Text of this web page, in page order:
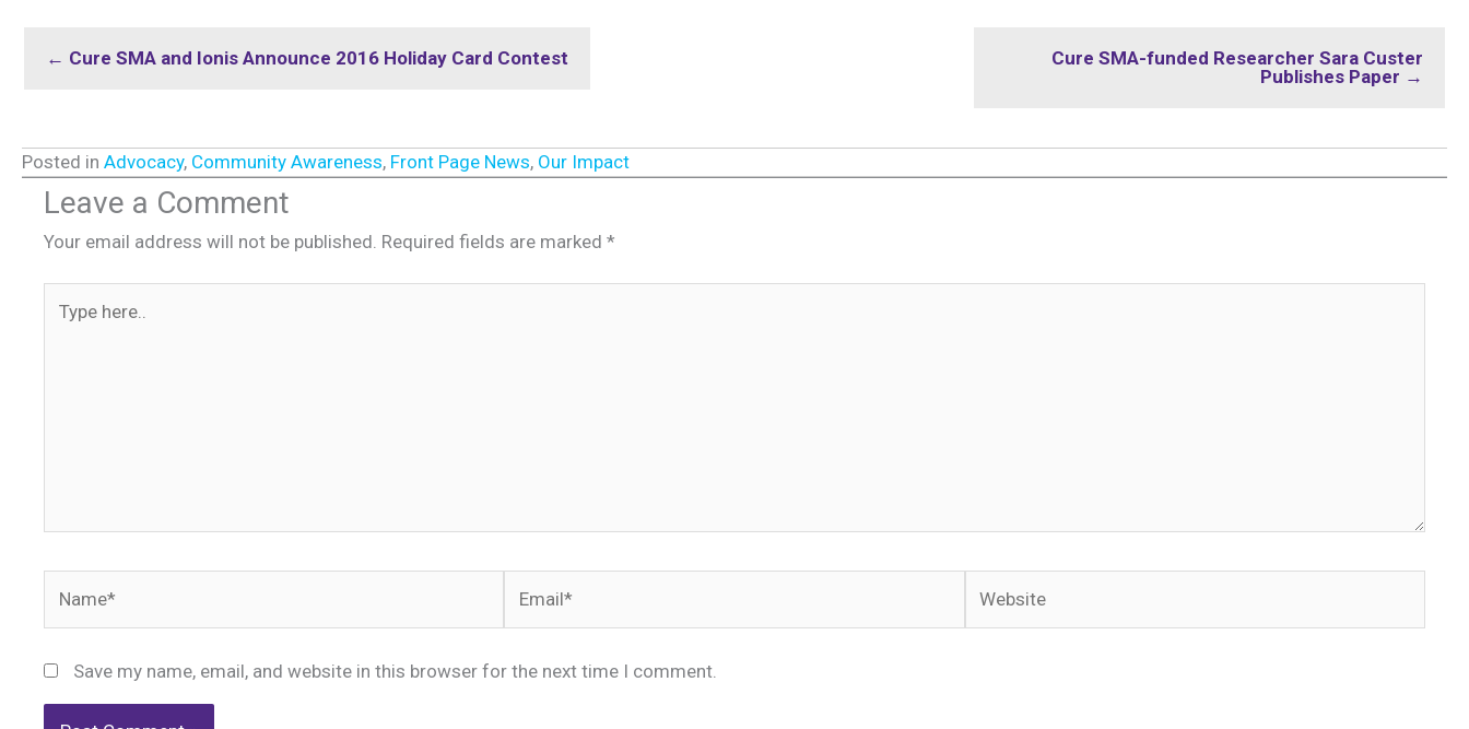
← Cure SMA and Ionis Announce 2016 Holiday Card Contest
Cure SMA-funded Researcher Sara Custer
Publishes Paper →
Posted in Advocacy, Community Awareness, Front Page News, Our Impact
Leave a Comment
Your email address will not be published. Required fields are marked *
here..
Save my name, email, and website in this browser for the next time I comment.